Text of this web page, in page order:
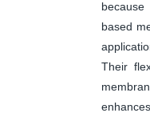
based
Their